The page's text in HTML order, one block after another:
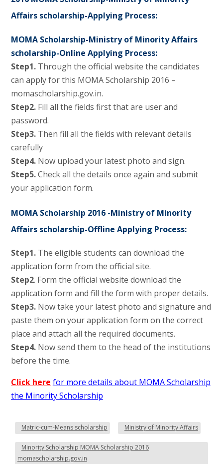
Affairs scholarship-Applying Process:
MOMA Scholarship-Ministry of Minority Affairs
scholarship-Online Applying Process:
Step1.Through the official website the candidates
can apply for this MOMA Scholarship 2016 –
momascholarship.gov.in.
Step2.Fill all the fields first that are user and
password.
Step3.Then fill all the fields with relevant details
carefully
Step4.Now upload your latest photo and sign.
Step5.Check all the details once again and submit
your application form.
MOMA Scholarship 2016 -Ministry of Minority
Affairs scholarship-Offline Applying Process:
Step1.The eligible students can download the
application form from the official site.
Step2. Form the official website download the
application form and fill the form with proper details.
Step3.Now take your latest photo and signature and
paste them on your application form on the correct
place and attach all the required documents.
Step4.Now send them to the head of the institutions
before the time.
Click here for more details about MOMA Scholarship
the Minority Scholarship
Matric-cum-Means scholarship Ministry of Minority Affairs
Minority Scholarship MOMA Scholarship 2016
momascholarship.gov.in